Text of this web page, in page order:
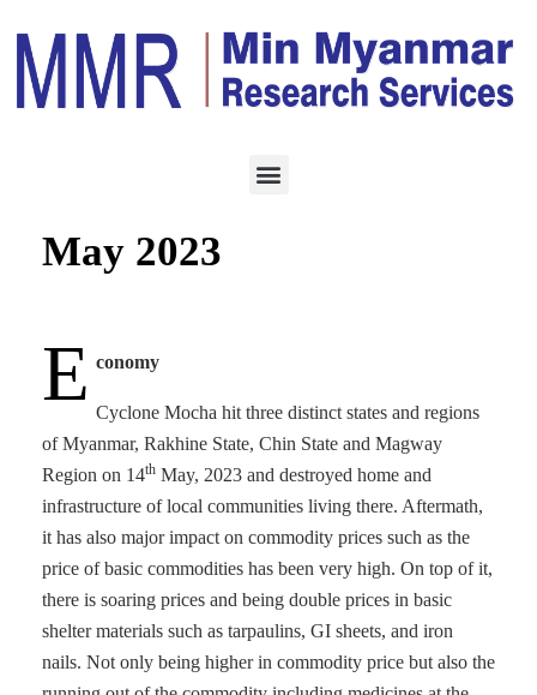
Monthly Business Brief,
May 2023
E conomy
Cyclone Mocha hit three distinct states and regions
of Myanmar, Rakhine State, Chin State and Magway
Region on 14th May, 2023 and destroyed home and
infrastructure of local communities living there. Aftermath,
it has also major impact on commodity prices such as the
price of basic commodities has been very high. On top of it,
there is soaring prices and being double prices in basic
shelter materials such as tarpaulins, GI sheets, and iron
nails. Not only being higher in commodity price but also the